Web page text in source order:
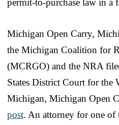
permit-to-purchase law in a
Michigan Open Carry,
the Michigan Coalition for
(MCRGO) and the NRA
States District Court for the
Michigan, Michigan Open
post. An attorney for one of